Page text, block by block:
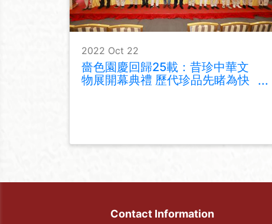
2022 Oct 22
嗇色園慶回歸25載：昔珍中華文
物展開幕典禮 歷代珍品先睹為快
Contact Information